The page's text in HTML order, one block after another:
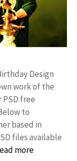
Design
work of the
PSD free
to
based in
files available
more